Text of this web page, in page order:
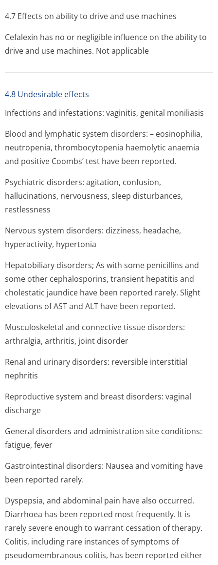
4.7 Effects on ability to drive and use machines
Cefalexin has no or negligible influence on the ability to
drive and use machines. Not applicable
4.8 Undesirable effects
Infections and infestations: vaginitis, genital moniliasis
Blood and lymphatic system disorders: – eosinophilia,
neutropenia, thrombocytopenia haemolytic anaemia
and positive Coombs’ test have been reported.
Psychiatric disorders: agitation, confusion,
hallucinations, nervousness, sleep disturbances,
restlessness
Nervous system disorders: dizziness, headache,
hyperactivity, hypertonia
Hepatobiliary disorders; As with some penicillins and
some other cephalosporins, transient hepatitis and
cholestatic jaundice have been reported rarely. Slight
elevations of AST and ALT have been reported.
Musculoskeletal and connective tissue disorders:
arthralgia, arthritis, joint disorder
Renal and urinary disorders: reversible interstitial
nephritis
Reproductive system and breast disorders: vaginal
discharge
General disorders and administration site conditions:
fatigue, fever
Gastrointestinal disorders: Nausea and vomiting have
been reported rarely.
Dyspepsia, and abdominal pain have also occurred.
Diarrhoea has been reported most frequently. It is
rarely severe enough to warrant cessation of therapy.
Colitis, including rare instances of symptoms of
pseudomembranous colitis, has been reported either